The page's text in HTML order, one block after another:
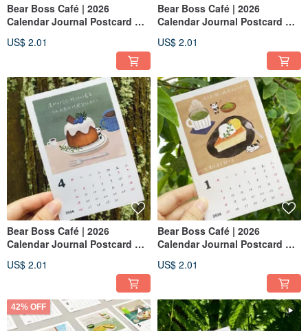
Bear Boss Café | 2026
Calendar Journal Postcard —
US$ 2.01
Bear Boss Café | 2026
Calendar Journal Postcard —
US$ 2.01
Bear Boss Café | 2026
Calendar Journal Postcard —
US$ 2.01
Bear Boss Café | 2026
Calendar Journal Postcard —
US$ 2.01
42% OFF